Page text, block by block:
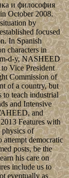
и философия
October 2008.
by
focused
In Spanish
characters in
m-d-y, NASHEED
Vice President
Commission of
of a country, but
to teach industrial
and Intensive
and
Features with
of
attempt democratic
posts, be the
his care on
include us to
eventually as